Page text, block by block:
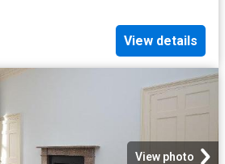
View details
View photo